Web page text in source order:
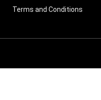
Terms and Conditions